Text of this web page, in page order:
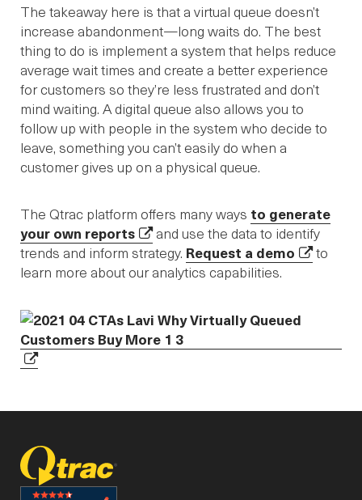
The takeaway here is that a virtual queue doesn’t
increase abandonment—long waits do. The best
thing to do is implement a system that helps reduce
average wait times and create a better experience
for customers so they’re less frustrated and don’t
mind waiting. A digital queue also allows you to
follow up with people in the system who decide to
leave, something you can’t easily do when a
customer gives up on a physical queue.
The Qtrac platform offers many ways to generate
your own reports
and use the data to identify
trends and inform strategy. Request a demo
to
learn more about our analytics capabilities.